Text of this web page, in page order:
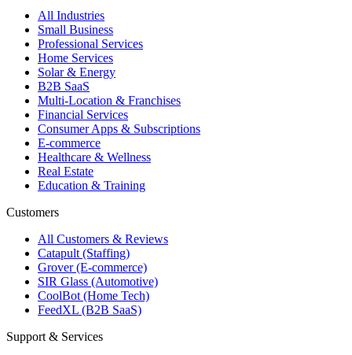
All Industries
Small Business
Professional Services
Home Services
Solar & Energy
B2B SaaS
Multi-Location & Franchises
Financial Services
Consumer Apps & Subscriptions
E-commerce
Healthcare & Wellness
Real Estate
Education & Training
Customers
All Customers & Reviews
Catapult (Staffing)
Grover (E-commerce)
SIR Glass (Automotive)
CoolBot (Home Tech)
FeedXL (B2B SaaS)
Support & Services